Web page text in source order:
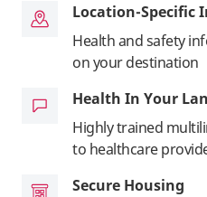
Location-Specific
Health and safety
on your destination
Health In Your
Highly trained
to healthcare
Secure Housing